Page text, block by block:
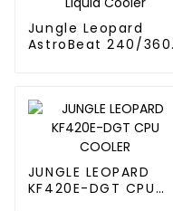
Jungle Leopard
AstroBeat 240/360
JUNGLE LEOPARD
KF420E-DGT CPU